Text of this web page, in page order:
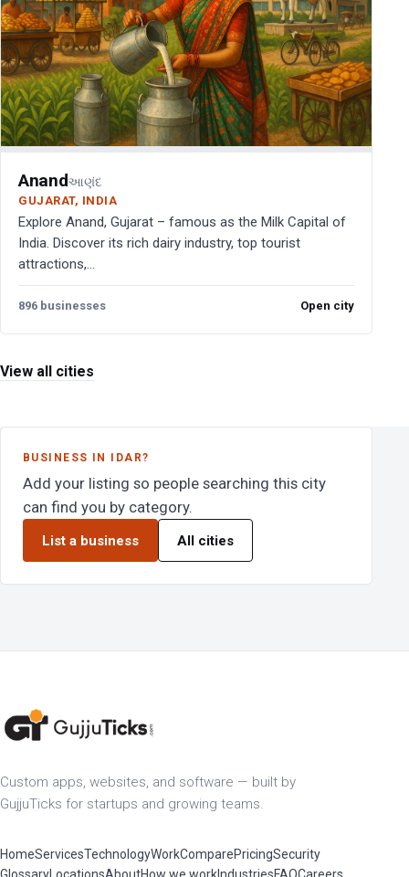
Anandઆણંદ
GUJARAT, INDIA
Explore Anand, Gujarat – famous as the Milk Capital of
India. Discover its rich dairy industry, top tourist
attractions,...
896 businesses Open city
View all cities
BUSINESS IN IDAR?
Add your listing so people searching this city
can find you by category.
List a business All cities
Custom apps, websites, and software — built by
GujjuTicks for startups and growing teams.
HomeServicesTechnologyWorkComparePricingSecurity